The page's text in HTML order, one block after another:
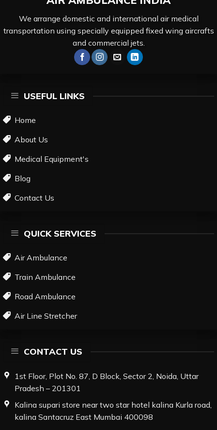
We arrange domestic and international air medical
transportation using specially equipped fixed wing aircrafts
and commercial jets.
USEFUL LINKS
Home
About Us
Medical Equipment's
Blog
Contact Us
QUICK SERVICES
Air Ambulance
Train Ambulance
Road Ambulance
Air Line Stretcher
CONTACT US
1st Floor, Plot No. 87, D Block, Sector 2, Noida, Uttar
Pradesh – 201301
Kalina supari store near two star hotel kalina Kurla road,
kalina Santacruz East Mumbai 400098